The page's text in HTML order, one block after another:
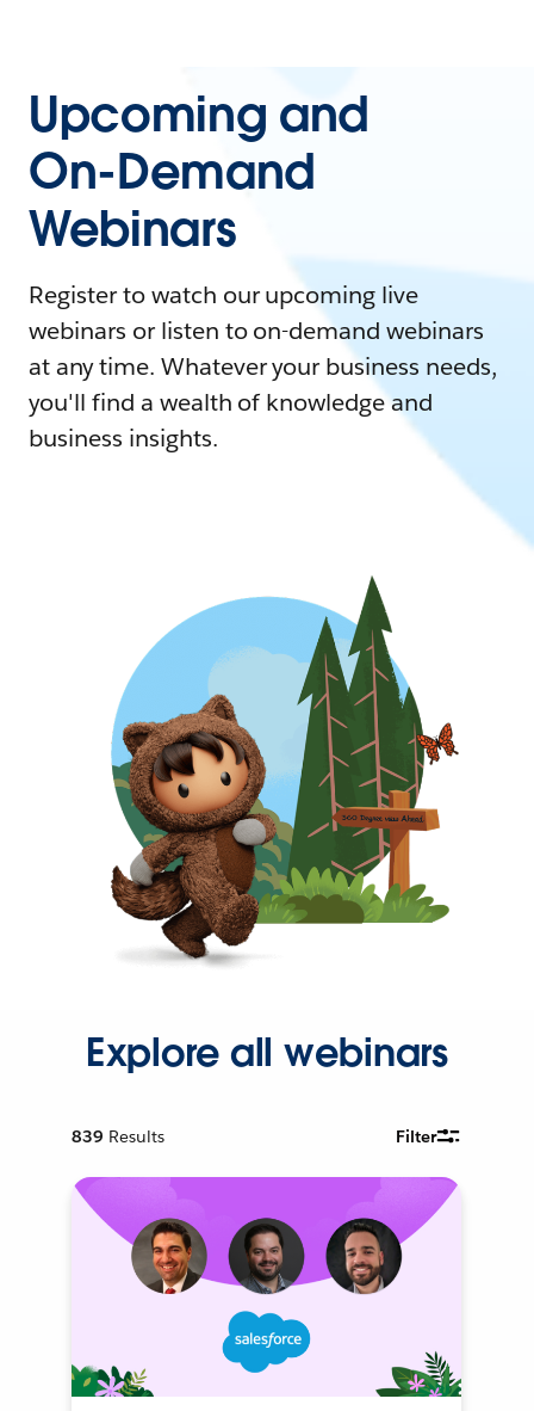
Upcoming and
On-Demand
Webinars
Register to watch our upcoming live
webinars or listen to on-demand webinars
at any time. Whatever your business needs,
you'll find a wealth of knowledge and
business insights.
Explore all webinars
839 Results Filter